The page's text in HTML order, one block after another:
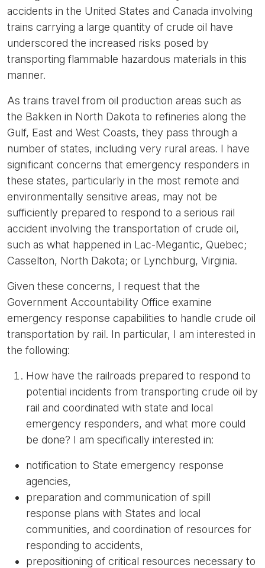
accidents in the United States and Canada involving
trains carrying a large quantity of crude oil have
underscored the increased risks posed by
transporting flammable hazardous materials in this
manner.
As trains travel from oil production areas such as
the Bakken in North Dakota to refineries along the
Gulf, East and West Coasts, they pass through a
number of states, including very rural areas. I have
significant concerns that emergency responders in
these states, particularly in the most remote and
environmentally sensitive areas, may not be
sufficiently prepared to respond to a serious rail
accident involving the transportation of crude oil,
such as what happened in Lac-Megantic, Quebec;
Casselton, North Dakota; or Lynchburg, Virginia.
Given these concerns, I request that the
Government Accountability Office examine
emergency response capabilities to handle crude oil
transportation by rail. In particular, I am interested in
the following:
How have the railroads prepared to respond to
potential incidents from transporting crude oil by
rail and coordinated with state and local
emergency responders, and what more could
be done? I am specifically interested in:
notification to State emergency response
agencies,
preparation and communication of spill
response plans with States and local
communities, and coordination of resources for
responding to accidents,
prepositioning of critical resources necessary to